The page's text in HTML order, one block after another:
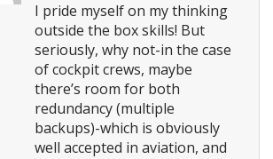
I pride myself on my thinking
outside the box skills! But
seriously, why not-in the case
of cockpit crews, maybe
there’s room for both
redundancy (multiple
backups)-which is obviously
well accepted in aviation, and